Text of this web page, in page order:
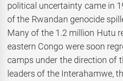
political uncertainty came in
of the Rwandan genocide
Many of the 1.2 million Hutu
eastern Congo were soon
camps under the direction of
leaders of the Interahamwe,